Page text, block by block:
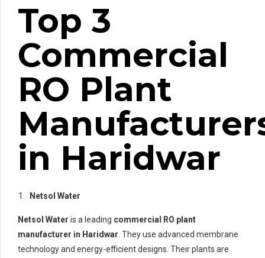
Top 3
Commercial
RO Plant
in Haridwar
Netsol Water
Netsol Water is a leading commercial RO plant
manufacturer in Haridwar . They use advanced membrane
technology and energy-efficient designs. Their plants are